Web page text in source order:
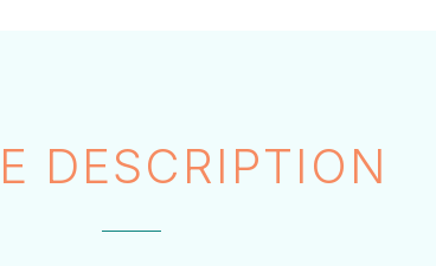
DESCRIPTION